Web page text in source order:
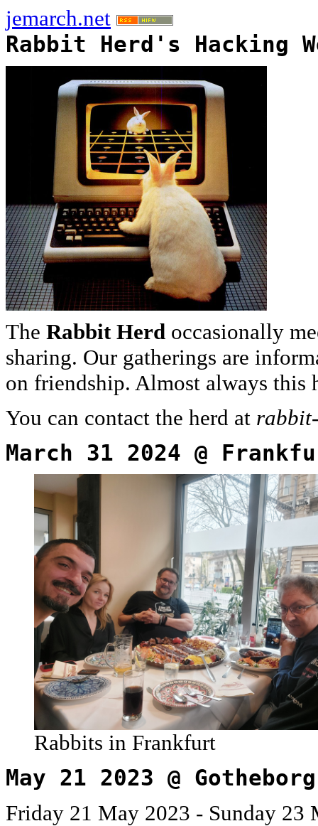
jemarch.net
Rabbit Herd's Hacking
The Rabbit Herd occasionally
sharing. Our gatherings are
on friendship. Almost always this
You can contact the herd at
March 31 2024 @
Rabbits in Frankfurt
May 21 2023 @ Gotheborg
Friday 21 May 2023 - Sunday 23